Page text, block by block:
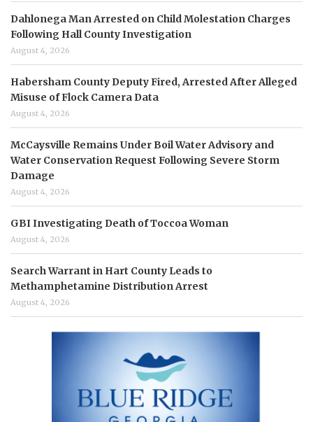
Dahlonega Man Arrested on Child Molestation Charges
Following Hall County Investigation
August 4, 2026
Habersham County Deputy Fired, Arrested After Alleged
Misuse of Flock Camera Data
August 4, 2026
McCaysville Remains Under Boil Water Advisory and
Water Conservation Request Following Severe Storm
Damage
August 4, 2026
GBI Investigating Death of Toccoa Woman
August 4, 2026
Search Warrant in Hart County Leads to
Methamphetamine Distribution Arrest
August 4, 2026